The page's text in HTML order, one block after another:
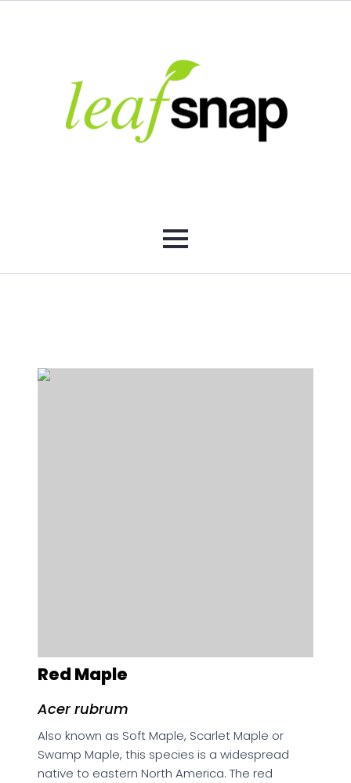
Red Maple
Acer rubrum
Also known as Soft Maple, Scarlet Maple or
Swamp Maple, this species is a widespread
native to eastern North America. The red